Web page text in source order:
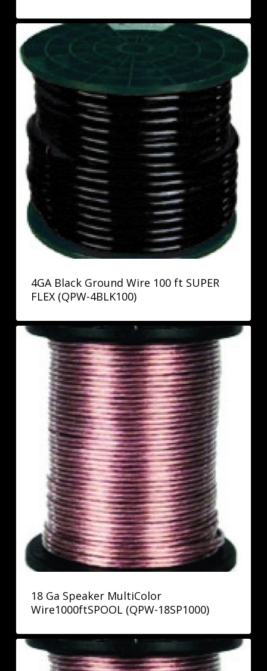
4GA Black Ground Wire 100 ft SUPER
FLEX (QPW-4BLK100)
18 Ga Speaker MultiColor
Wire1000ftSPOOL (QPW-18SP1000)